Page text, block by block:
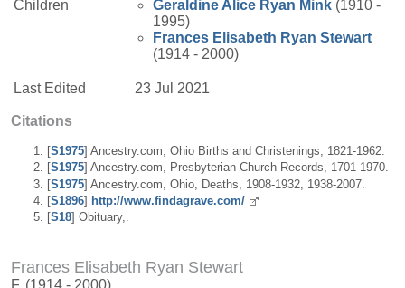
Children
Geraldine Alice Ryan Mink (1910 -
1995)
Frances Elisabeth Ryan Stewart
(1914 - 2000)
Last Edited 23 Jul 2021
Citations
[S1975] Ancestry.com, Ohio Births and Christenings, 1821-1962.
[S1975] Ancestry.com, Presbyterian Church Records, 1701-1970.
[S1975] Ancestry.com, Ohio, Deaths, 1908-1932, 1938-2007.
[S1896] http://www.findagrave.com/
[S18] Obituary,.
Frances Elisabeth Ryan Stewart